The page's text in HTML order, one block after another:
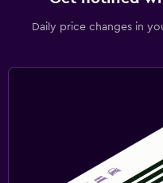
Daily price changes in